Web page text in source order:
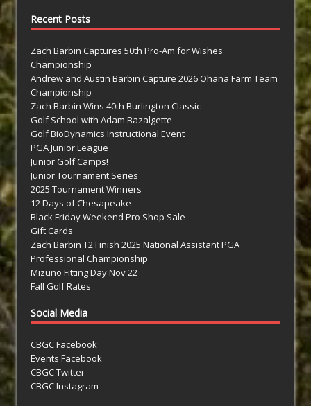
Recent Posts
Zach Barbin Captures 50th Pro-Am for Wishes
Championship
Andrew and Austin Barbin Capture 2026 Ohana Farm Team
Championship
Zach Barbin Wins 40th Burlington Classic
Golf School with Adam Bazalgette
Golf BioDynamics Instructional Event
PGA Junior League
Junior Golf Camps!
Junior Tournament Series
2025 Tournament Winners
12 Days of Chesapeake
Black Friday Weekend Pro Shop Sale
Gift Cards
Zach Barbin T2 Finish 2025 National Assistant PGA
Professional Championship
Mizuno Fitting Day Nov 22
Fall Golf Rates
Social Media
CBGC Facebook
Events Facebook
CBGC Twitter
CBGC Instagram